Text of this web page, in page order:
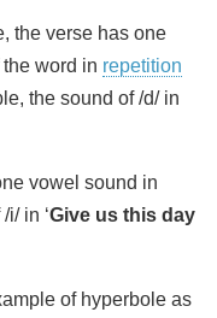
the verse has one
word in repetition
the sound of /d/ in
vowel sound in
in ‘Give us this day
of hyperbole as